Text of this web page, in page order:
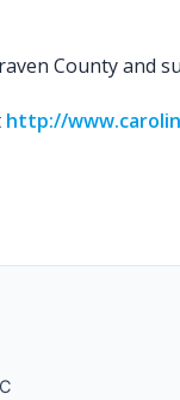
County and
http://